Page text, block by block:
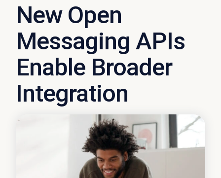
New Open
Messaging APIs
Enable Broader
Integration